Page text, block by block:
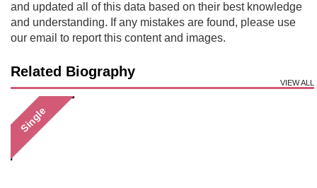
and updated all of this data based on their best knowledge
and understanding. If any mistakes are found, please use
our email to report this content and images.
Related Biography
VIEW ALL
Single